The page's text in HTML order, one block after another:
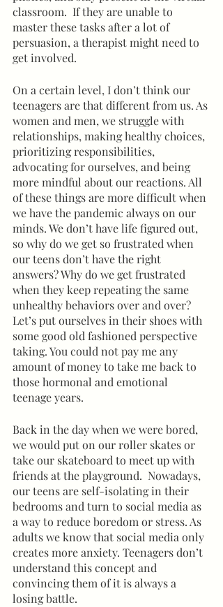
classroom.  If they are unable to
master these tasks after a lot of
persuasion, a therapist might need to
get involved.
On a certain level, I don’t think our
teenagers are that different from us. As
women and men, we struggle with
relationships, making healthy choices,
prioritizing responsibilities,
advocating for ourselves, and being
more mindful about our reactions. All
of these things are more difficult when
we have the pandemic always on our
minds. We don’t have life figured out,
so why do we get so frustrated when
our teens don’t have the right
answers? Why do we get frustrated
when they keep repeating the same
unhealthy behaviors over and over?
Let’s put ourselves in their shoes with
some good old fashioned perspective
taking. You could not pay me any
amount of money to take me back to
those hormonal and emotional
teenage years.
Back in the day when we were bored,
we would put on our roller skates or
take our skateboard to meet up with
friends at the playground.  Nowadays,
our teens are self-isolating in their
bedrooms and turn to social media as
a way to reduce boredom or stress. As
adults we know that social media only
creates more anxiety. Teenagers don’t
understand this concept and
convincing them of it is always a
losing battle.